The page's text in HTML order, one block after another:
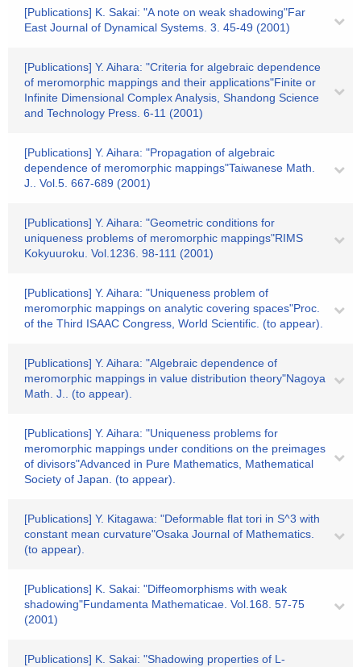
[Publications] K. Sakai: "A note on weak shadowing"Far
East Journal of Dynamical Systems. 3. 45-49 (2001)
[Publications] Y. Aihara: "Criteria for algebraic dependence
of meromorphic mappings and their applications"Finite or
Infinite Dimensional Complex Analysis, Shandong Science
and Technology Press. 6-11 (2001)
[Publications] Y. Aihara: "Propagation of algebraic
dependence of meromorphic mappings"Taiwanese Math.
J.. Vol.5. 667-689 (2001)
[Publications] Y. Aihara: "Geometric conditions for
uniqueness problems of meromorphic mappings"RIMS
Kokyuuroku. Vol.1236. 98-111 (2001)
[Publications] Y. Aihara: "Uniqueness problem of
meromorphic mappings on analytic covering spaces"Proc.
of the Third ISAAC Congress, World Scientific. (to appear).
[Publications] Y. Aihara: "Algebraic dependence of
meromorphic mappings in value distribution theory"Nagoya
Math. J.. (to appear).
[Publications] Y. Aihara: "Uniqueness problems for
meromorphic mappings under conditions on the preimages
of divisors"Advanced in Pure Mathematics, Mathematical
Society of Japan. (to appear).
[Publications] Y. Kitagawa: "Deformable flat tori in S^3 with
constant mean curvature"Osaka Journal of Mathematics.
(to appear).
[Publications] K. Sakai: "Diffeomorphisms with weak
shadowing"Fundamenta Mathematicae. Vol.168. 57-75
(2001)
[Publications] K. Sakai: "Shadowing properties of L-